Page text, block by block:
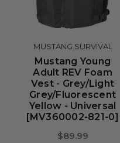
MUSTANG SURVIVAL
Mustang Young
Adult REV Foam
Vest - Grey/Light
Grey/Fluorescent
Yellow - Universal
[MV360002-821-0]
$89.99